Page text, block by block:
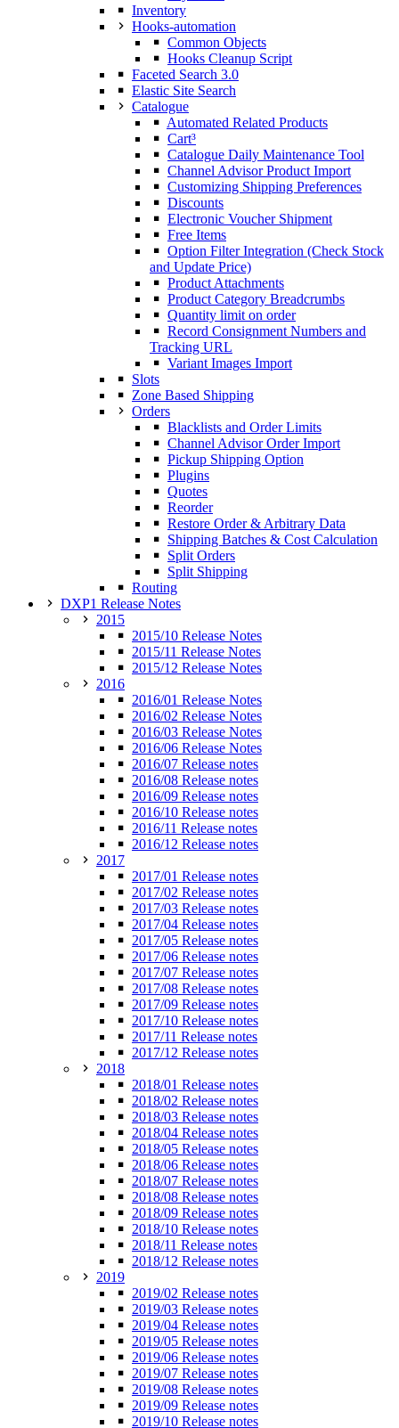
Inventory
Hooks-automation
Common Objects
Hooks Cleanup Script
Faceted Search 3.0
Elastic Site Search
Catalogue
Automated Related Products
Cart³
Catalogue Daily Maintenance Tool
Channel Advisor Product Import
Customizing Shipping Preferences
Discounts
Electronic Voucher Shipment
Free Items
Option Filter Integration (Check Stock
and Update Price)
Product Attachments
Product Category Breadcrumbs
Quantity limit on order
Record Consignment Numbers and
Tracking URL
Variant Images Import
Slots
Zone Based Shipping
Orders
Blacklists and Order Limits
Channel Advisor Order Import
Pickup Shipping Option
Plugins
Quotes
Reorder
Restore Order & Arbitrary Data
Shipping Batches & Cost Calculation
Split Orders
Split Shipping
Routing
DXP1 Release Notes
2015
2015/10 Release Notes
2015/11 Release Notes
2015/12 Release Notes
2016
2016/01 Release Notes
2016/02 Release Notes
2016/03 Release Notes
2016/06 Release Notes
2016/07 Release notes
2016/08 Release notes
2016/09 Release notes
2016/10 Release notes
2016/11 Release notes
2016/12 Release notes
2017
2017/01 Release notes
2017/02 Release notes
2017/03 Release notes
2017/04 Release notes
2017/05 Release notes
2017/06 Release notes
2017/07 Release notes
2017/08 Release notes
2017/09 Release notes
2017/10 Release notes
2017/11 Release notes
2017/12 Release notes
2018
2018/01 Release notes
2018/02 Release notes
2018/03 Release notes
2018/04 Release notes
2018/05 Release notes
2018/06 Release notes
2018/07 Release notes
2018/08 Release notes
2018/09 Release notes
2018/10 Release notes
2018/11 Release notes
2018/12 Release notes
2019
2019/02 Release notes
2019/03 Release notes
2019/04 Release notes
2019/05 Release notes
2019/06 Release notes
2019/07 Release notes
2019/08 Release notes
2019/09 Release notes
2019/10 Release notes